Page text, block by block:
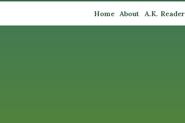
Home About A.K. Reader